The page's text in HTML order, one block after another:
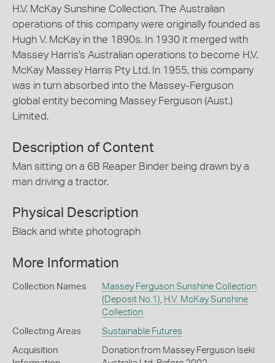
H.V. McKay Sunshine Collection. The Australian
operations of this company were originally founded as
Hugh V. McKay in the 1890s. In 1930 it merged with
Massey Harris's Australian operations to become H.V.
McKay Massey Harris Pty Ltd. In 1955, this company
was in turn absorbed into the Massey-Ferguson
global entity becoming Massey Ferguson (Aust.)
Limited.
Description of Content
Man sitting on a 6B Reaper Binder being drawn by a
man driving a tractor.
Physical Description
Black and white photograph
More Information
Collection Names
Massey Ferguson Sunshine Collection
(Deposit No.1) H.V. McKay Sunshine
Collection
Collecting Areas Sustainable Futures
Acquisition
Donation from Massey Ferguson Iseki